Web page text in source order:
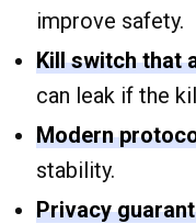
improve safety.
Kill switch that
can leak if the
Modern
stability.
Privacy